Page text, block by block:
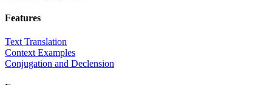
Features
Text Translation
Context Examples
Conjugation and Declension